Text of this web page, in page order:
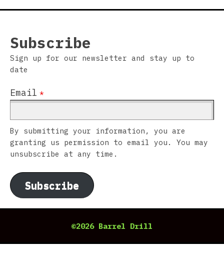
Subscribe
Sign up for our newsletter and stay up to
date
Email *
By submitting your information, you are
granting us permission to email you. You may
unsubscribe at any time.
Subscribe
©2026 Barrel Drill